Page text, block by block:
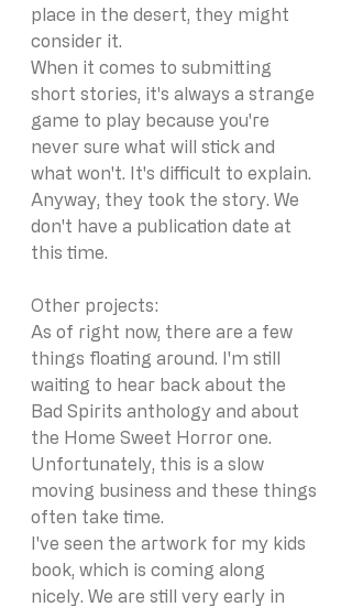
place in the desert, they might
consider it.
When it comes to submitting
short stories, it's always a strange
game to play because you're
never sure what will stick and
what won't. It's difficult to explain.
Anyway, they took the story. We
don't have a publication date at
this time.
Other projects:
As of right now, there are a few
things floating around. I'm still
waiting to hear back about the
Bad Spirits anthology and about
the Home Sweet Horror one.
Unfortunately, this is a slow
moving business and these things
often take time.
I've seen the artwork for my kids
book, which is coming along
nicely. We are still very early in